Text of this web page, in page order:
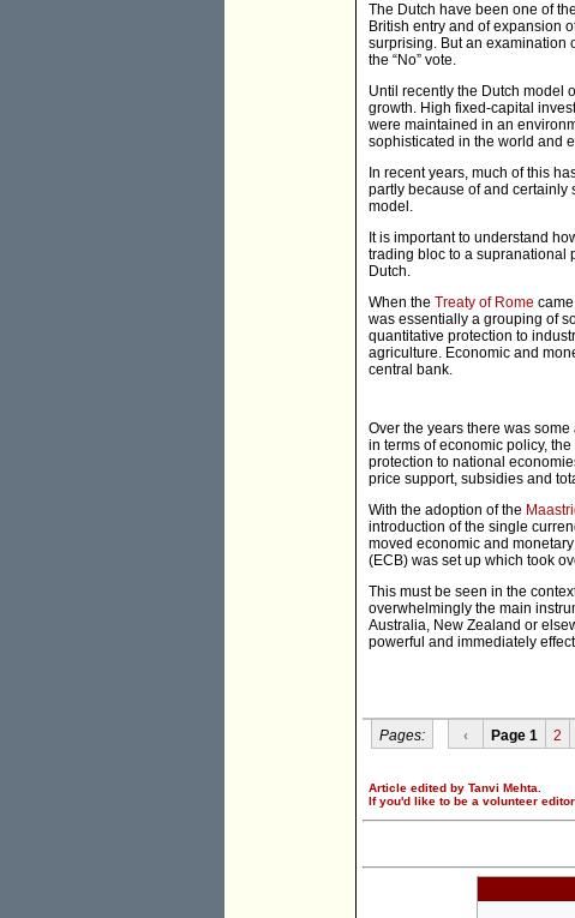
The Dutch have been one of
British entry and of expansion
surprising. But an examination
the “No” vote.
Until recently the Dutch model
growth. High fixed-capital
were maintained in an
sophisticated in the world and
In recent years, much of this
partly because of and certainly
model.
It is important to understand
trading bloc to a supranational
Dutch.
When the Treaty of Rome
was essentially a grouping of
quantitative protection to
agriculture. Economic and
central bank.
Over the years there was
in terms of economic policy,
protection to national
price support, subsidies and
With the adoption of the
introduction of the single
moved economic and
(ECB) was set up which took
This must be seen in the
overwhelmingly the main
Australia, New Zealand or
powerful and immediately
Pages: ‹ Page 1 2
Article edited by Tanvi Mehta.
If you'd like to be a volunteer